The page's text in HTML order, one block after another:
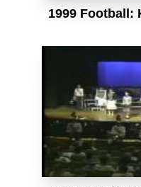
1999 Football: